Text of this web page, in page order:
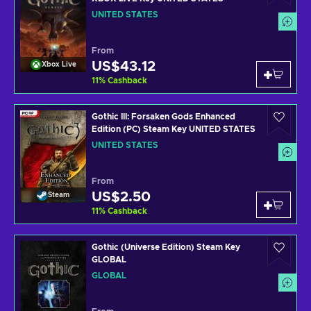
Xbox Live
UNITED STATES
From
US$43.12
11% Cashback
Steam
Gothic III: Forsaken Gods Enhanced
Edition (PC) Steam Key UNITED STATES
UNITED STATES
From
US$2.50
11% Cashback
Gothic (Universe Edition) Steam Key
GLOBAL
GLOBAL